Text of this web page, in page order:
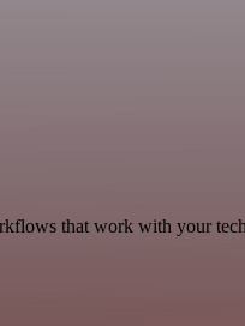
that work with your